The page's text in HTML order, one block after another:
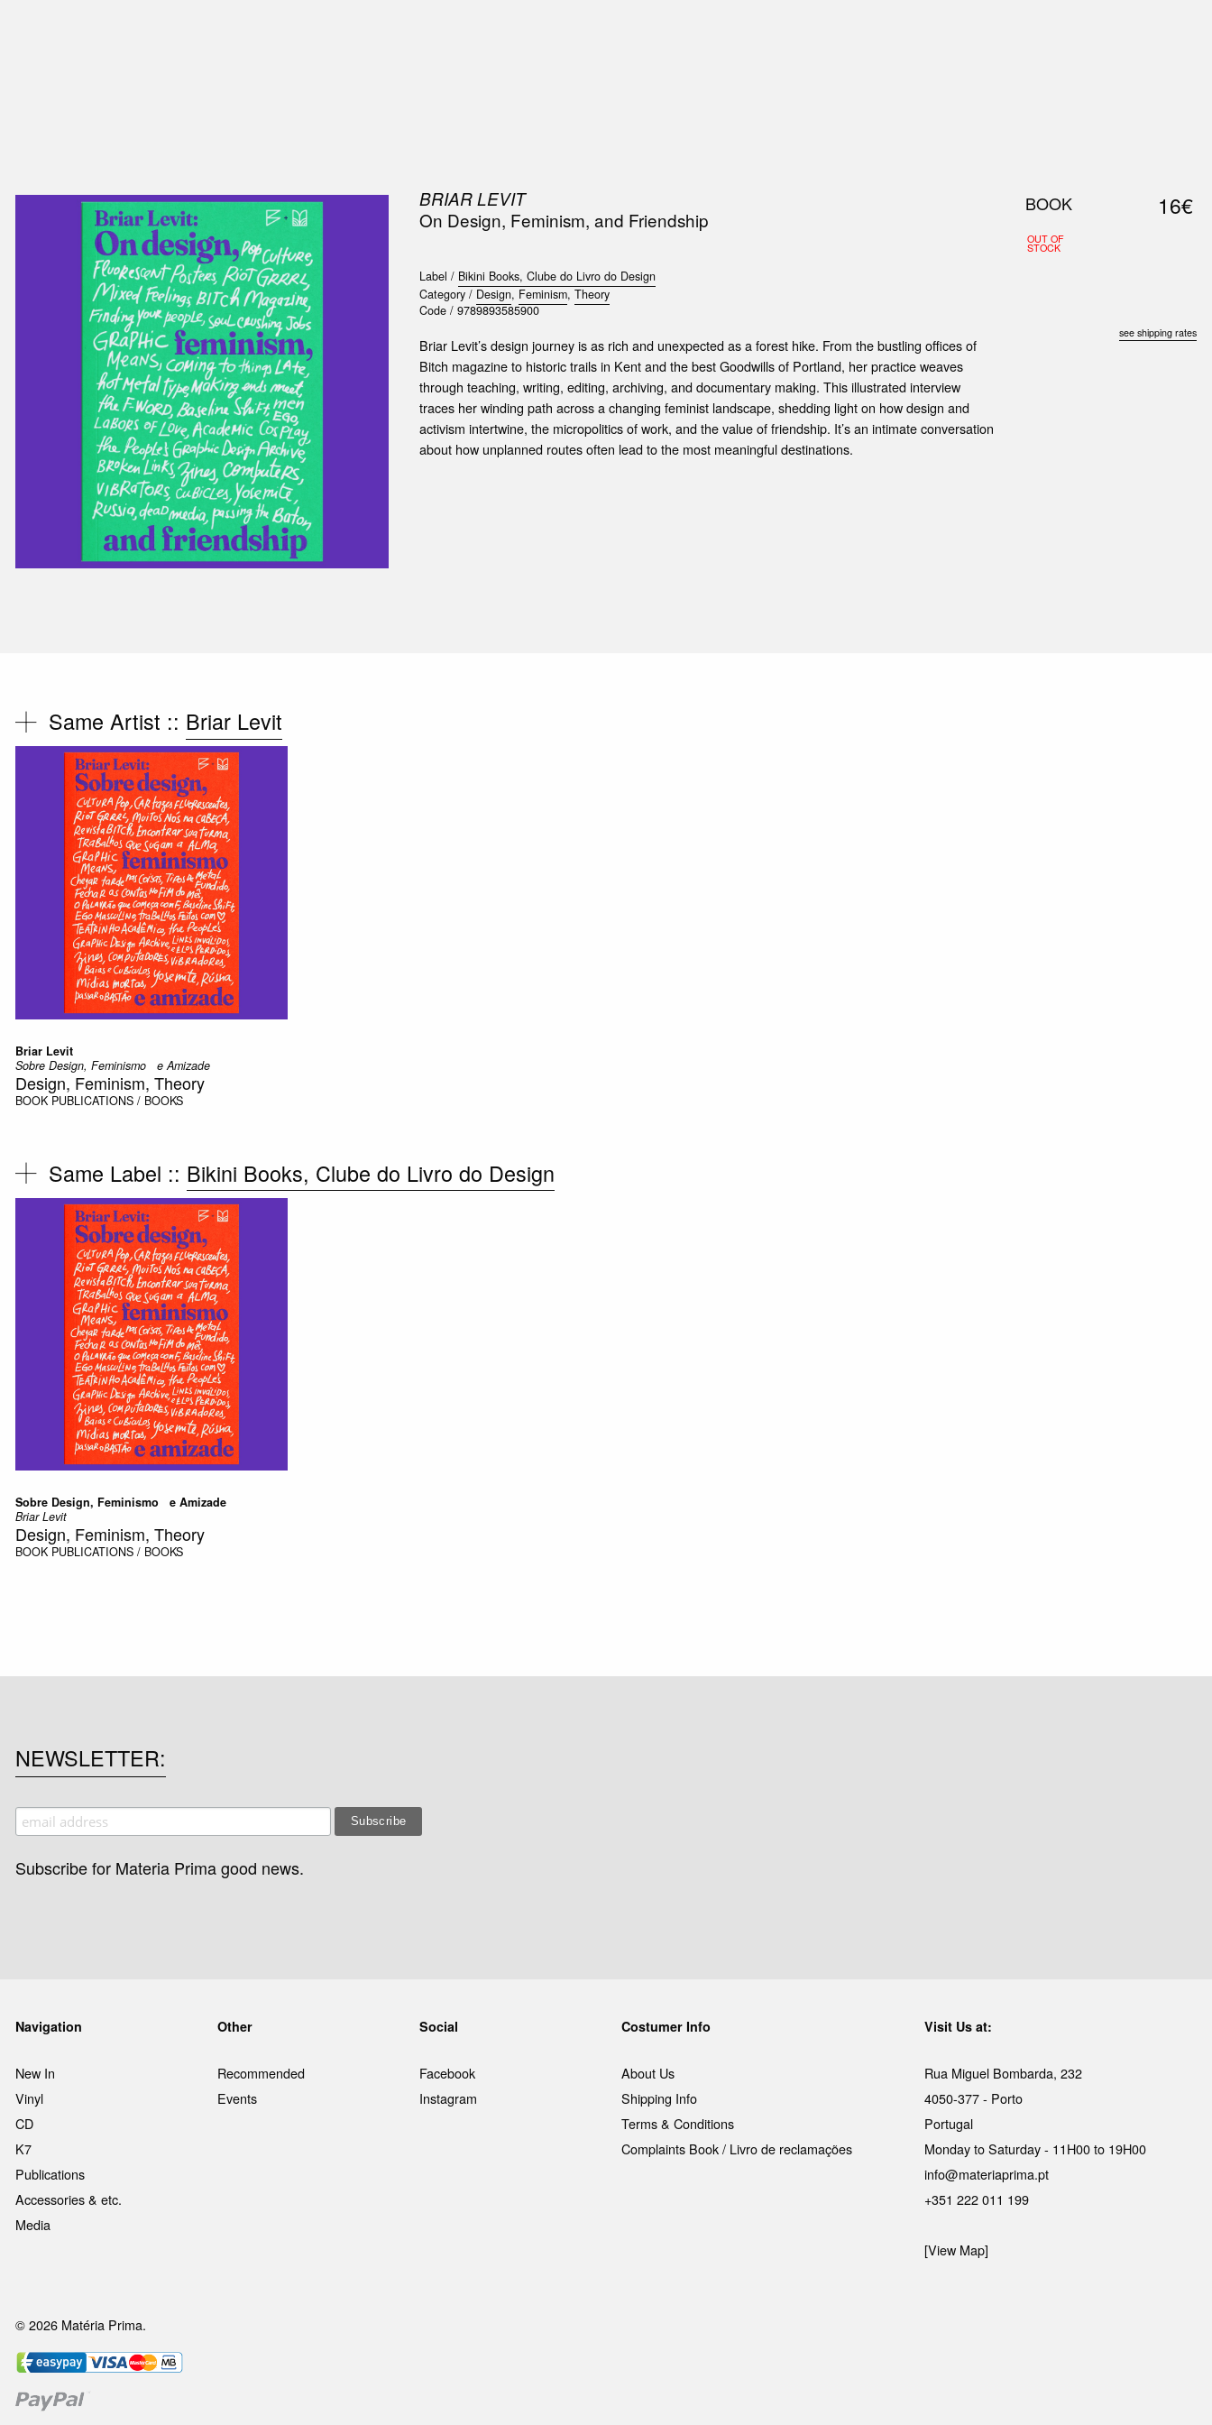
BRIAR LEVIT
On Design, Feminism, and Friendship
Label / Bikini Books, Clube do Livro do Design
Category / Design, Feminism, Theory
Code / 9789893585900
Briar Levit’s design journey is as rich and unexpected as a forest hike. From the bustling offices of
Bitch magazine to historic trails in Kent and the best Goodwills of Portland, her practice weaves
through teaching, writing, editing, archiving, and documentary making. This illustrated interview
traces her winding path across a changing feminist landscape, shedding light on how design and
activism intertwine, the micropolitics of work, and the value of friendship. It’s an intimate conversation
about how unplanned routes often lead to the most meaningful destinations.
BOOK
OUT OF
STOCK
16€
see shipping rates
Same Artist :: Briar Levit
Briar Levit
Sobre Design, Feminismo e Amizade
Design, Feminism, Theory
BOOK PUBLICATIONS / BOOKS
Same Label :: Bikini Books, Clube do Livro do Design
Sobre Design, Feminismo e Amizade
Briar Levit
Design, Feminism, Theory
BOOK PUBLICATIONS / BOOKS
NEWSLETTER
Subscribe for Materia Prima good news.
Navigation
New In
Vinyl
CD
K7
Publications
Accessories & etc.
Media
Other
Recommended
Events
Social
Facebook
Instagram
Costumer Info
About Us
Shipping Info
Terms & Conditions
Complaints Book / Livro de reclamações
Visit Us at:
Rua Miguel Bombarda, 232
4050-377 - Porto
Portugal
Monday to Saturday - 11H00 to 19H00
info@materiaprima.pt
+351 222 011 199
[View Map]
© 2026 Matéria Prima.